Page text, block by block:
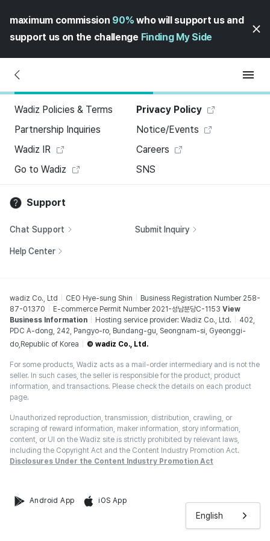
maximum commission 90% who will support us and
support us on the challenge Finding My Side
English
Wadiz Policies & Terms
Privacy Policy
Partnership Inquiries
Notice/Events
Wadiz IR
Careers
Go to Wadiz
SNS
Support
Chat Support Submit Inquiry
Help Center
wadiz Co., Ltd CEO Hye-sung Shin
Business Registration Number 258-
87-01370
E-commerce Permit Number 2021-성남분당C-1153 View
Business Information
Hosting service provider: Wadiz Co., Ltd.
402,
PDC A-dong, 242, Pangyo-ro, Bundang-gu, Seongnam-si, Gyeonggi-
do,Republic of Korea
© wadiz Co., Ltd.
For some products, Wadiz acts as a mail-order intermediary and is not the
seller. In such cases, the seller is responsible for the product, product
information, and transactions. Please check the details on each product
page.
Unauthorized reproduction, transmission, distribution, crawling, or
scraping of reward information, maker information, story information,
content, or UI on the Wadiz site is strictly prohibited by relevant laws,
including the Copyright Act and the Content Industry Promotion Act.
Disclosures Under the Content Industry Promotion Act
Android App iOS App